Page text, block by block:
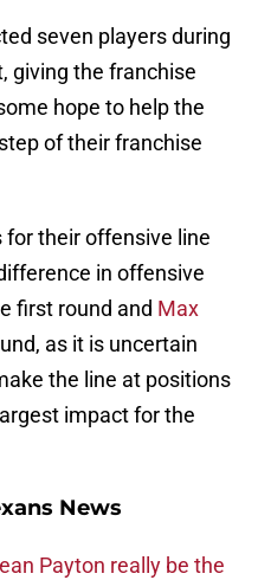
seven players during
giving the franchise
hope to help the
of their franchise
their offensive line
in offensive
first round and Max
as it is uncertain
the line at positions
impact for the
News
Payton really be the